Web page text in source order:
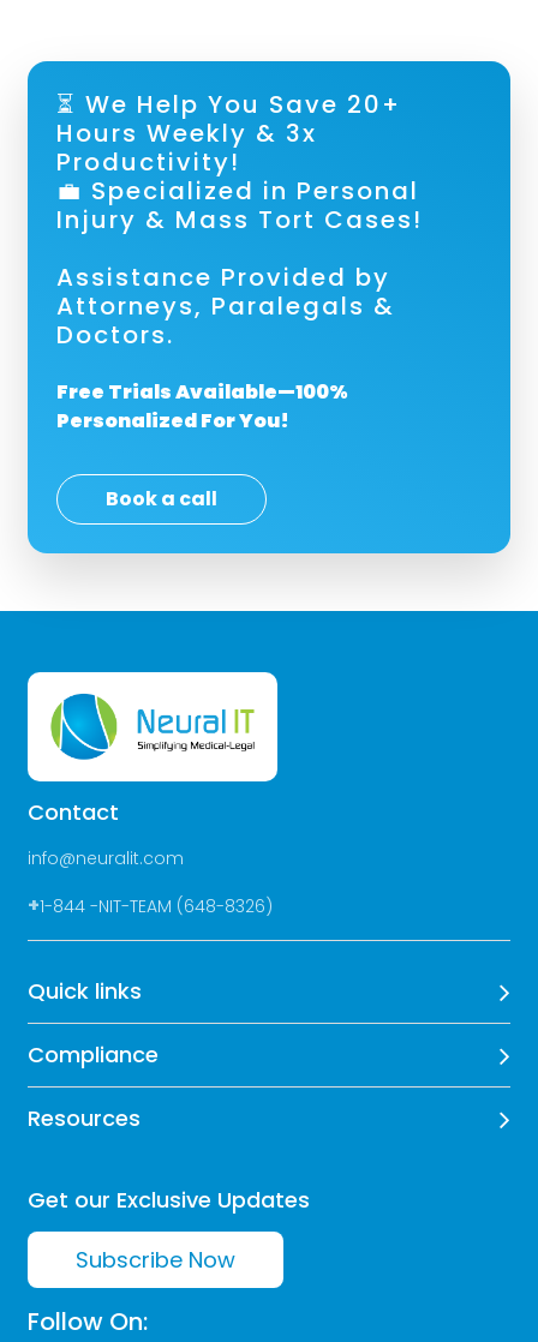
⏳ We Help You Save 20+
Hours Weekly & 3x
Productivity!
💼 Specialized in Personal
Injury & Mass Tort Cases!
Assistance Provided by
Attorneys, Paralegals &
Doctors.
Free Trials Available—100%
Personalized For You!
Book a call
Contact
info@neuralit.com
+1-844 -NIT-TEAM (648-8326)
Quick links
Compliance
Resources
Get our Exclusive Updates
Subscribe Now
Follow On: